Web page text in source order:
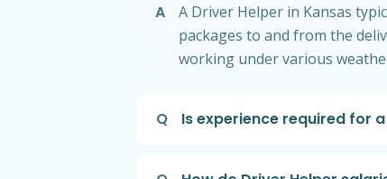
A
A Driver Helper in Kansas
packages to and from the
working under various
Q Is experience required for